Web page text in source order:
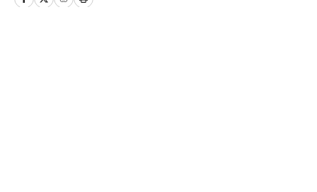
Heltmandm@yahoo.com.